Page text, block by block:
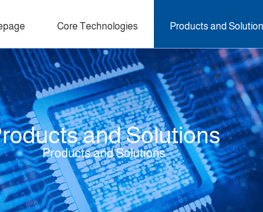
Core Technologies Products and
and Solutions
Products and Solutions